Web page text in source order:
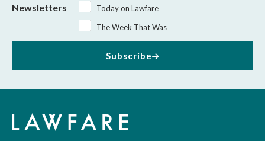
Newsletters
Today on Lawfare
The Week That Was
Subscribe